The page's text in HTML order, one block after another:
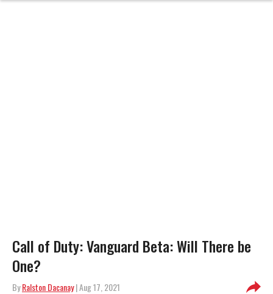
Call of Duty: Vanguard Beta: Will There be
One?
ByRalston Dacanay| Aug 17, 2021